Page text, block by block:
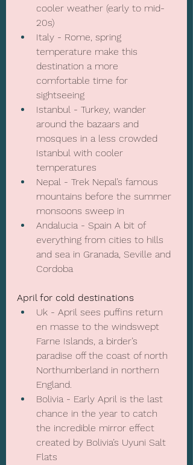
cooler weather (early to mid-
20s)
Italy - Rome, spring
temperature make this
destination a more
comfortable time for
sightseeing
Istanbul - Turkey, wander
around the bazaars and
mosques in a less crowded
Istanbul with cooler
temperatures
Nepal - Trek Nepal’s famous
mountains before the summer
monsoons sweep in
Andalucia - Spain A bit of
everything from cities to hills
and sea in Granada, Seville and
Cordoba
April for cold destinations
Uk - April sees puffins return
en masse to the windswept
Farne Islands, a birder’s
paradise off the coast of north
Northumberland in northern
England.
Bolivia - Early April is the last
chance in the year to catch
the incredible mirror effect
created by Bolivia’s Uyuni Salt
Flats